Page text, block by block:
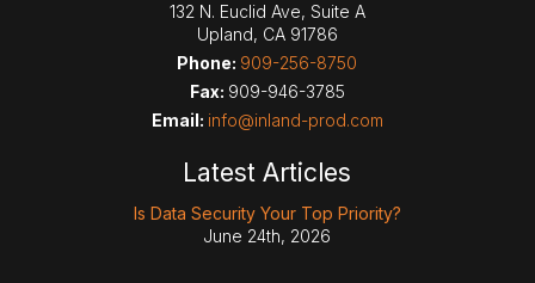
132 N. Euclid Ave, Suite A
Upland, CA 91786
Phone: 909-256-8750
Fax: 909-946-3785
Email: info@inland-prod.com
Latest Articles
Is Data Security Your Top Priority?
June 24th, 2026